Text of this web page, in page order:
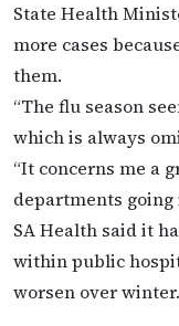
State Health
more cases
them.
“The flu season
which is always
“It concerns me a
departments going
SA Health said it
within public
worsen over winter.